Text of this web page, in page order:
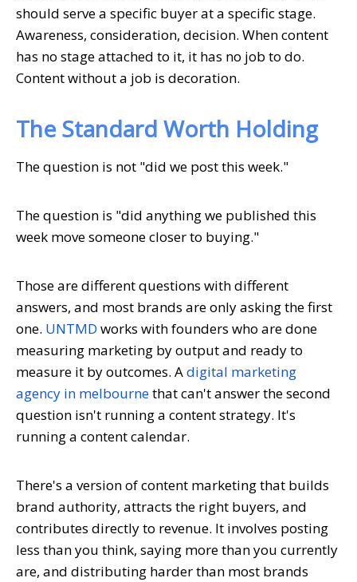
should serve a specific buyer at a specific stage.
Awareness, consideration, decision. When content
has no stage attached to it, it has no job to do.
Content without a job is decoration.
The Standard Worth Holding
The question is not "did we post this week."
The question is "did anything we published this
week move someone closer to buying."
Those are different questions with different
answers, and most brands are only asking the first
one. UNTMD works with founders who are done
measuring marketing by output and ready to
measure it by outcomes. Adigital marketing
agency in melbournethat can't answer the second
question isn't running a content strategy. It's
running a content calendar.
There's a version of content marketing that builds
brand authority, attracts the right buyers, and
contributes directly to revenue. It involves posting
less than you think, saying more than you currently
are, and distributing harder than most brands